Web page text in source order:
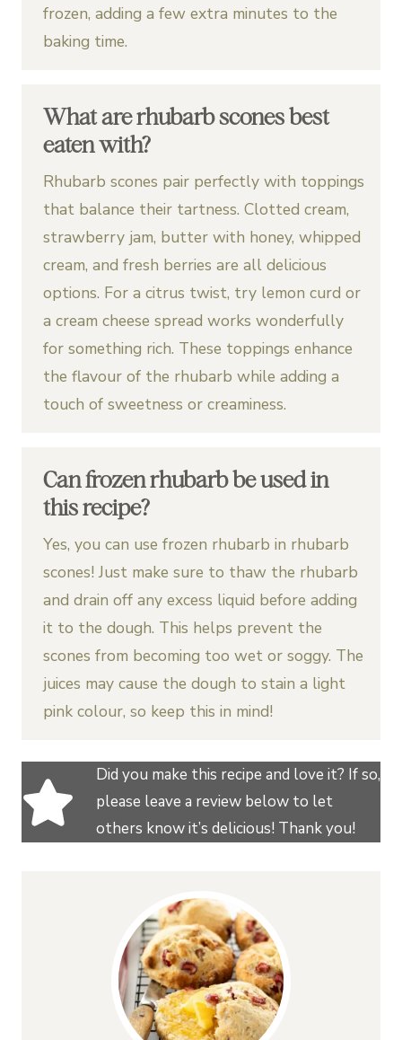
frozen, adding a few extra minutes to the
baking time.
What are rhubarb scones best
eaten with?
Rhubarb scones pair perfectly with toppings
that balance their tartness. Clotted cream,
strawberry jam, butter with honey, whipped
cream, and fresh berries are all delicious
options. For a citrus twist, try lemon curd or
a cream cheese spread works wonderfully
for something rich. These toppings enhance
the flavour of the rhubarb while adding a
touch of sweetness or creaminess.
Can frozen rhubarb be used in
this recipe?
Yes, you can use frozen rhubarb in rhubarb
scones! Just make sure to thaw the rhubarb
and drain off any excess liquid before adding
it to the dough. This helps prevent the
scones from becoming too wet or soggy. The
juices may cause the dough to stain a light
pink colour, so keep this in mind!
Did you make this recipe and love it? If so,
please leave a review below to let
others know it’s delicious! Thank you!